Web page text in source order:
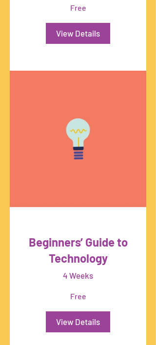
Free
View Details
Beginners’ Guide to
Technology
4 Weeks
Free
View Details